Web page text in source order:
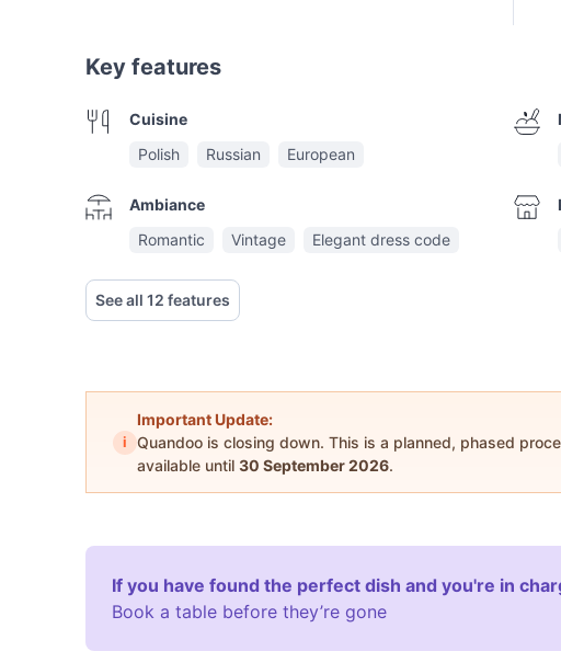
Key features
Cuisine
Polish
Russian European
Ambiance
Romantic
Vintage Elegant dress code
See all 12 features
i
Important Update:
Quandoo is closing down. This is a planned, phased
available until 30 September 2026.
If you have found the perfect dish and you're in
Book a table before they’re gone